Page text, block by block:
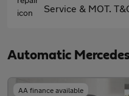
Service & MOT.
Automatic
AA finance available